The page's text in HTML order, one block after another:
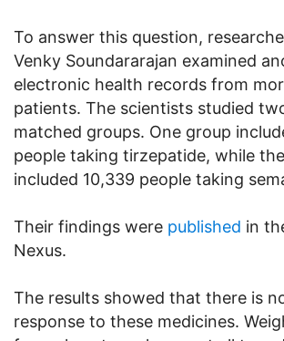
To answer this question,
Venky Soundararajan examined
electronic health records from
patients. The scientists studied
matched groups. One group
people taking tirzepatide, while
included 10,339 people taking
Their findings were published in
Nexus.
The results showed that there is
response to these medicines.